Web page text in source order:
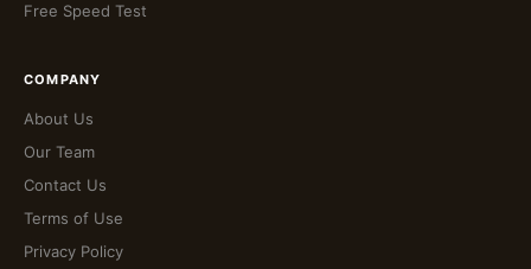
Free Speed Test
COMPANY
About Us
Our Team
Contact Us
Terms of Use
Privacy Policy